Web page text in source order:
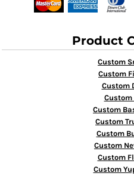
Product
Custom
Custom
Custom
Custom
Custom
Custom
Custom
Custom
Custom
Custom